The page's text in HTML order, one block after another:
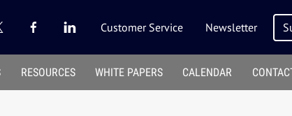
Customer Service Newsletter
RESOURCES WHITE PAPERS CALENDAR